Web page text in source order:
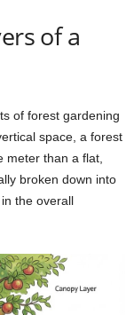
of a
of forest gardening
space, a forest
meter than a flat,
broken down into
the overall